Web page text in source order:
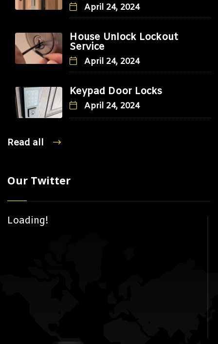
April 24, 2024
House Unlock Lockout
Service
April 24, 2024
Keypad Door Locks
April 24, 2024
Read all
Our Twitter
Loading!